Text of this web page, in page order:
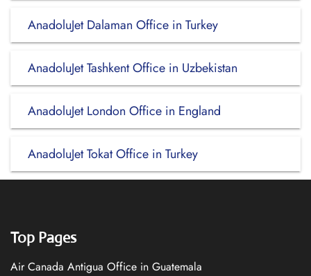
AnadoluJet Dalaman Office in Turkey
AnadoluJet Tashkent Office in Uzbekistan
AnadoluJet London Office in England
AnadoluJet Tokat Office in Turkey
Top Pages
Air Canada Antigua Office in Guatemala